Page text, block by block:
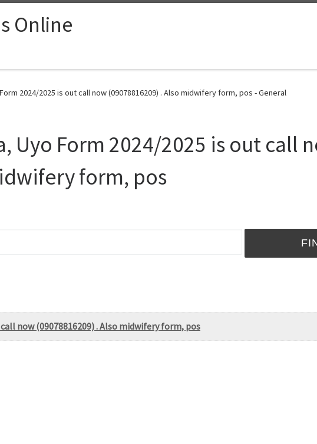
Online
2024/2025 is out call now (09078816209) . Also midwifery form, pos - General
Uyo Form 2024/2025 is out call
form, pos
now (09078816209) . Also midwifery form, pos